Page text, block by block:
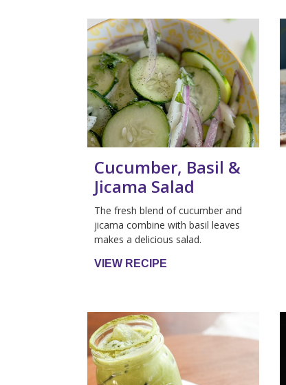
Cucumber, Basil &
Jicama Salad
The fresh blend of cucumber and
jicama combine with basil leaves
makes a delicious salad.
VIEW RECIPE